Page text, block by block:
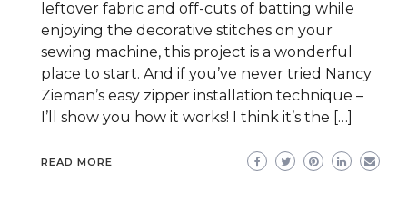
leftover fabric and off-cuts of batting while
enjoying the decorative stitches on your
sewing machine, this project is a wonderful
place to start. And if you’ve never tried Nancy
Zieman’s easy zipper installation technique –
I’ll show you how it works! I think it’s the […]
READ MORE